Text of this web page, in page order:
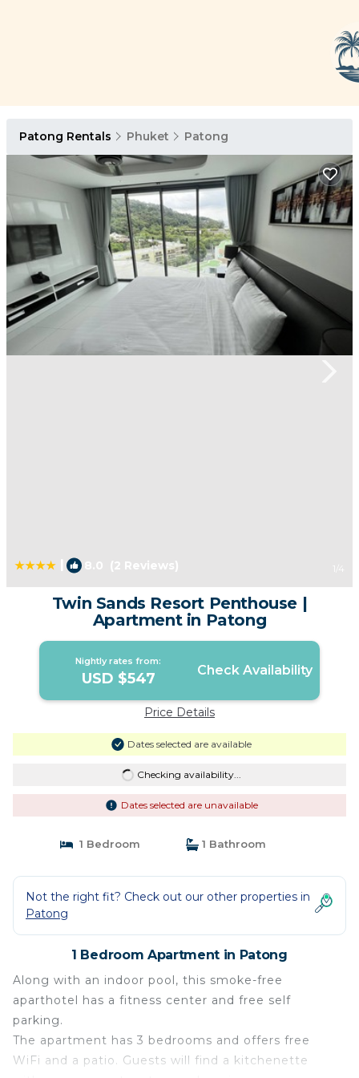
Patong Rentals Phuket Patong
8.0 (2 Reviews) 1 /4
Twin Sands Resort Penthouse |
Apartment in Patong
Nightly rates from:
USD $547 Check Availability
Price Details
Dates selected are available
Checking availability...
Dates selected are unavailable
1 Bedroom 1 Bathroom
Not the right fit? Check out our other properties in
Patong
1 Bedroom Apartment in Patong
Along with an indoor pool, this smoke-free
aparthotel has a fitness center and free self
parking.
The apartment has 3 bedrooms and offers free
WiFi and a patio. Guests will find a kitchenette